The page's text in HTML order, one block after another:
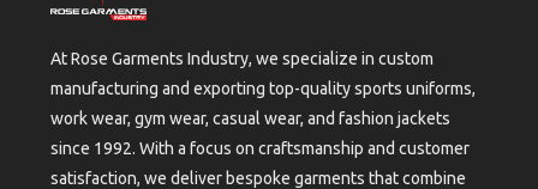
At Rose Garments Industry, we specialize in custom
manufacturing and exporting top-quality sports uniforms,
work wear, gym wear, casual wear, and fashion jackets
since 1992. With a focus on craftsmanship and customer
satisfaction, we deliver bespoke garments that combine